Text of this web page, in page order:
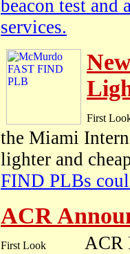
beacon test and
services.
the Miami
lighter and
FIND PLBs
ACR
ACR